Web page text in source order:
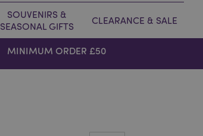
SOUVENIRS &
SEASONAL GIFTS
CLEARANCE & SALE
MINIMUM ORDER £50